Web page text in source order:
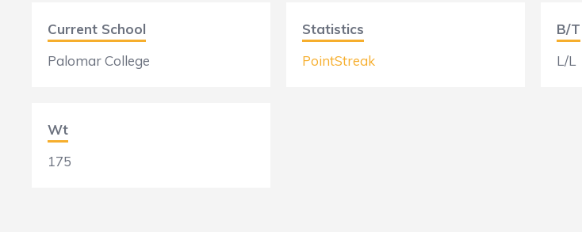
Current School
Palomar College
Wt
175
Statistics
PointStreak
B/T
L/L